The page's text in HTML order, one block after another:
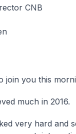
CNB
join you this
much in 2016.
very hard and